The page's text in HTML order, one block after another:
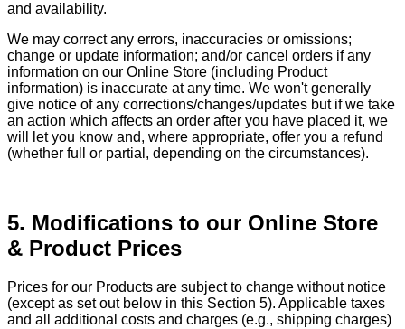
and availability.
We may correct any errors, inaccuracies or omissions;
change or update information; and/or cancel orders if any
information on our Online Store (including Product
information) is inaccurate at any time. We won't generally
give notice of any corrections/changes/updates but if we take
an action which affects an order after you have placed it, we
will let you know and, where appropriate, offer you a refund
(whether full or partial, depending on the circumstances).
5. Modifications to our Online Store
& Product Prices
Prices for our Products are subject to change without notice
(except as set out below in this Section 5). Applicable taxes
and all additional costs and charges (e.g., shipping charges)